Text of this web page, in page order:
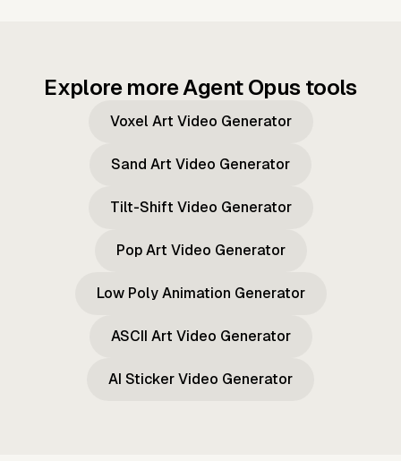
Explore more Agent Opus tools
Voxel Art Video Generator
Sand Art Video Generator
Tilt-Shift Video Generator
Pop Art Video Generator
Low Poly Animation Generator
ASCII Art Video Generator
AI Sticker Video Generator